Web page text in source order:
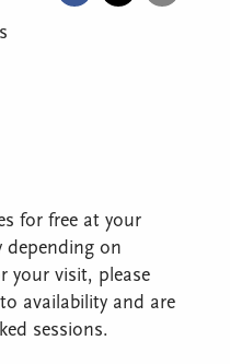
for free at your
depending on
your visit, please
availability and are
sessions.